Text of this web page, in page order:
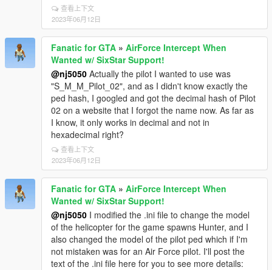
查看上下文
2023年06月12日
Fanatic for GTA » AirForce Intercept When
Wanted w/ SixStar Support!
@nj5050 Actually the pilot I wanted to use was
"S_M_M_Pilot_02", and as I didn't know exactly the
ped hash, I googled and got the decimal hash of Pilot
02 on a website that I forgot the name now. As far as
I know, it only works in decimal and not in
hexadecimal right?
查看上下文
2023年06月12日
Fanatic for GTA » AirForce Intercept When
Wanted w/ SixStar Support!
@nj5050 I modified the .ini file to change the model
of the helicopter for the game spawns Hunter, and I
also changed the model of the pilot ped which if I'm
not mistaken was for an Air Force pilot. I'll post the
text of the .ini file here for you to see more details: